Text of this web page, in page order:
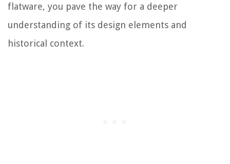
flatware, you pave the way for a deeper
understanding of its design elements and
historical context.